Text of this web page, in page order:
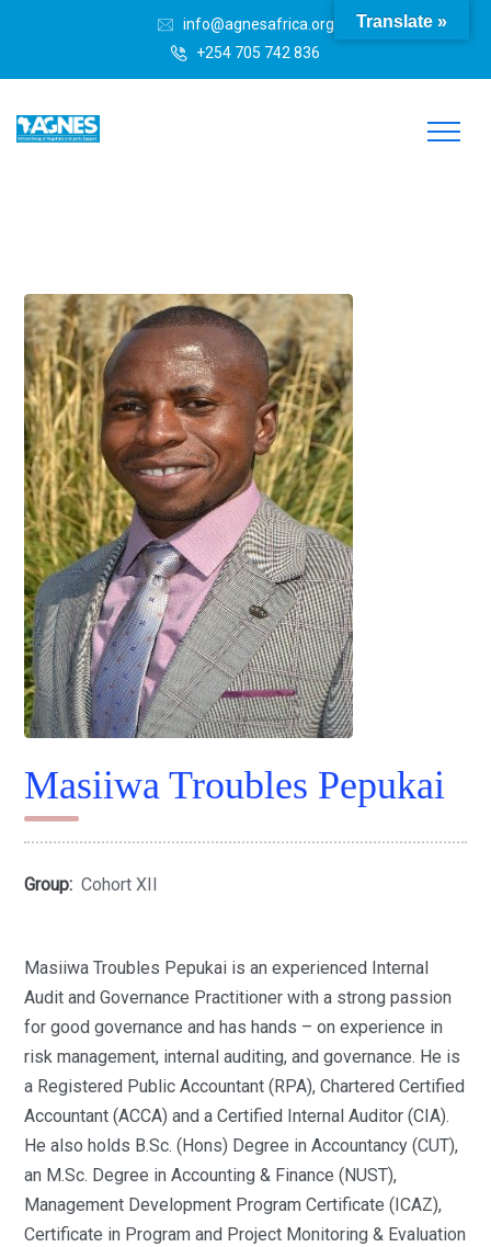
info@agnesafrica.org
+254 705 742 836
Masiiwa Troubles Pepukai
Group: Cohort XII
Masiiwa Troubles Pepukai is an experienced Internal
Audit and Governance Practitioner with a strong passion
for good governance and has hands – on experience in
risk management, internal auditing, and governance. He is
a Registered Public Accountant (RPA), Chartered Certified
Accountant (ACCA) and a Certified Internal Auditor (CIA).
He also holds B.Sc. (Hons) Degree in Accountancy (CUT),
an M.Sc. Degree in Accounting & Finance (NUST),
Management Development Program Certificate (ICAZ),
Certificate in Program and Project Monitoring & Evaluation
Translate »